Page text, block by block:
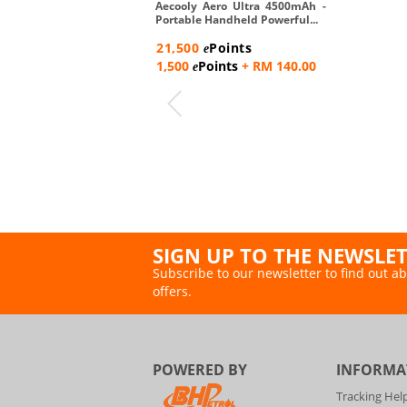
Aecooly Aero Ultra 4500mAh -
Portable Handheld Powerful...
21,500 ePoints
1,500 ePoints + RM 140.00
SIGN UP TO THE
Subscribe to our newsletter to find out
offers.
POWERED BY
Tracking